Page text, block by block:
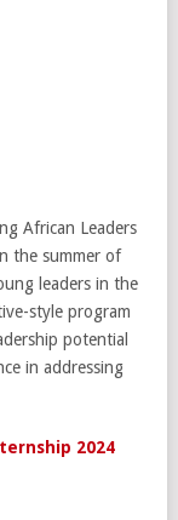
African Leaders
the summer of
leaders in the
style program
potential
in addressing
2024